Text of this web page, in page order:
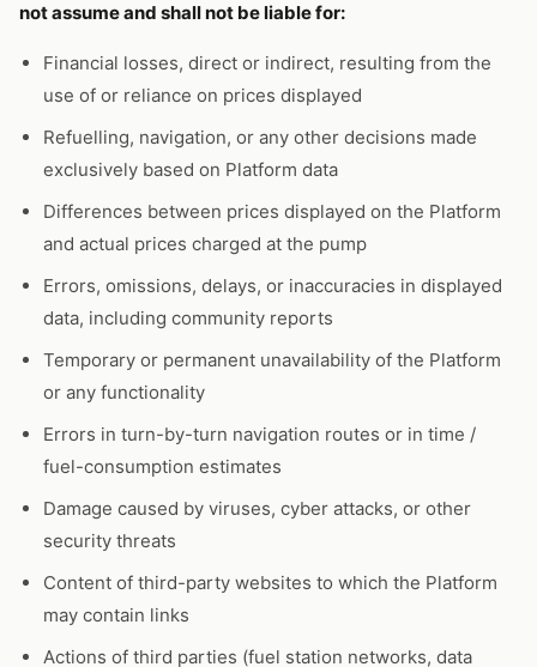
not assume and shall not be liable for:
Financial losses, direct or indirect, resulting from the
use of or reliance on prices displayed
Refuelling, navigation, or any other decisions made
exclusively based on Platform data
Differences between prices displayed on the Platform
and actual prices charged at the pump
Errors, omissions, delays, or inaccuracies in displayed
data, including community reports
Temporary or permanent unavailability of the Platform
or any functionality
Errors in turn-by-turn navigation routes or in time /
fuel-consumption estimates
Damage caused by viruses, cyber attacks, or other
security threats
Content of third-party websites to which the Platform
may contain links
Actions of third parties (fuel station networks, data